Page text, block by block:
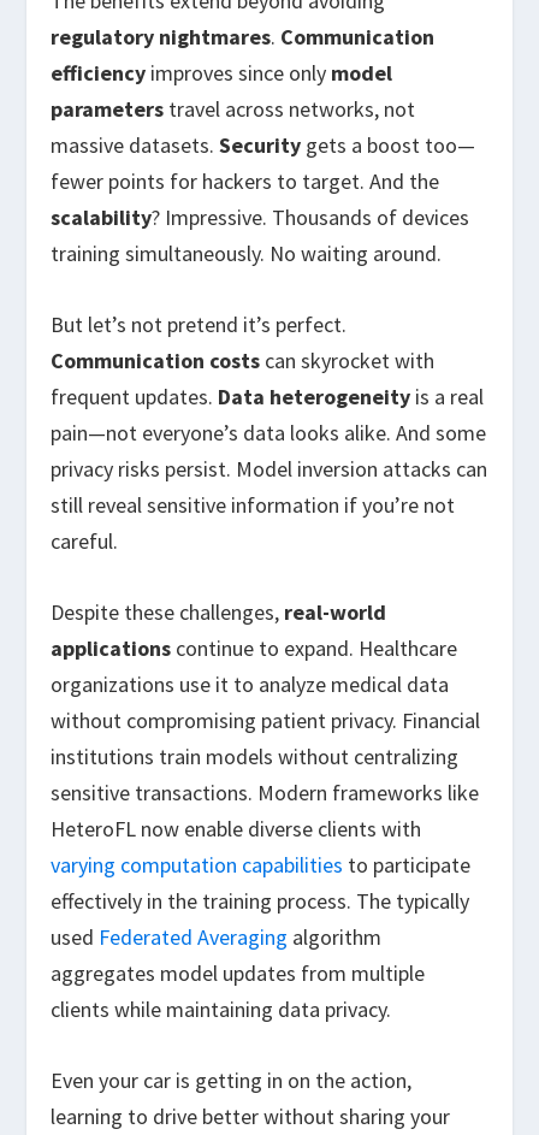
regulatory nightmares. Communication
efficiency improves since only model
parameters travel across networks, not
massive datasets.Security gets a boost too—
fewer points for hackers to target. And the
scalability? Impressive. Thousands of devices
training simultaneously. No waiting around.
But let’s not pretend it’s perfect.
Communication costs can skyrocket with
frequent updates. Data heterogeneity is a real
pain—not everyone’s data looks alike. And some
privacy risks persist. Model inversion attacks can
still reveal sensitive information if you’re not
careful.
Despite these challenges, real-world
applications continue to expand. Healthcare
organizations use it to analyze medical data
without compromising patient privacy. Financial
institutions train models without centralizing
sensitive transactions. Modern frameworks like
HeteroFL now enable diverse clients with
varying computation capabilities to participate
effectively in the training process. The typically
used Federated Averaging algorithm
aggregates model updates from multiple
clients while maintaining data privacy.
Even your car is getting in on the action,
learning to drive better without sharing your